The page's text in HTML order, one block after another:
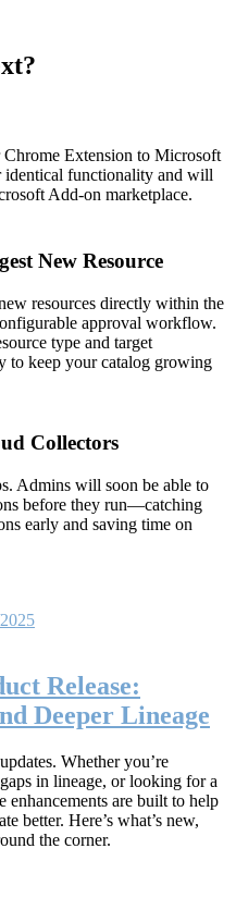
Extension to Microsoft
functionality and will
Add-on marketplace.
New Resource
resources directly within the
approval workflow.
type and target
to keep your catalog growing
Collectors
Admins will soon be able to
before they run—catching
early and saving time on
Release:
Deeper Lineage
Whether you’re
in lineage, or looking for a
enhancements are built to help
better. Here’s what’s new,
the corner.